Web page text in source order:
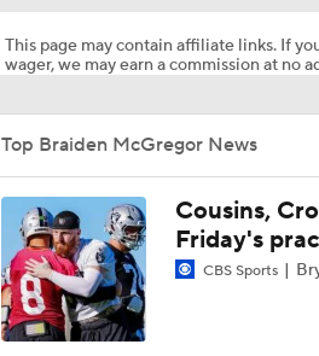
0:51
1:17
Fantasy Football: Avoid
This page may contain affiliate links. If
wager, we may earn a commission at no
Top Braiden McGregor News
Cousins,
Friday's
CBS Sports